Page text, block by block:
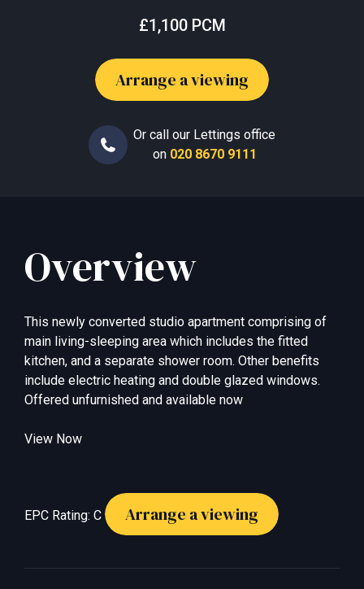
£1,100 PCM
Arrange a viewing
Or call our Lettings office
on 020 8670 9111
Overview
This newly converted studio apartment comprising of
main living-sleeping area which includes the fitted
kitchen, and a separate shower room. Other benefits
include electric heating and double glazed windows.
Offered unfurnished and available now
View Now
EPC Rating: C Arrange a viewing